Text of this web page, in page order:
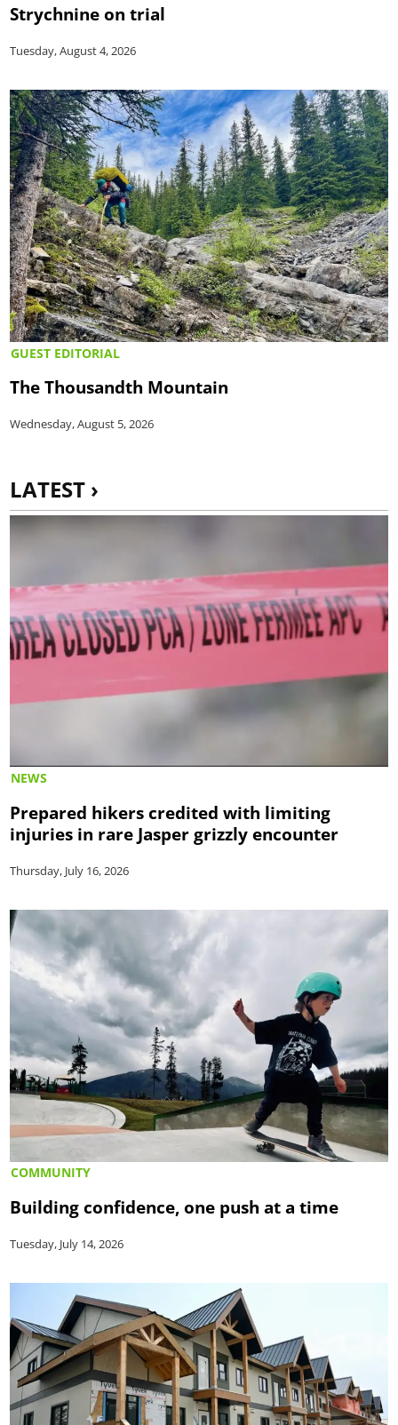
Strychnine on trial
Tuesday, August 4, 2026
GUEST EDITORIAL
The Thousandth Mountain
Wednesday, August 5, 2026
LATEST ›
NEWS
Prepared hikers credited with limiting
injuries in rare Jasper grizzly encounter
Thursday, July 16, 2026
COMMUNITY
Building confidence, one push at a time
Tuesday, July 14, 2026